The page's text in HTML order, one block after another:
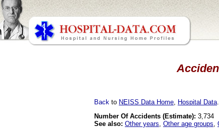
Back to NEISS Data Home Hospital Data
Number Of Accidents (Estimate): 3,734
See also: Other years Other age groups